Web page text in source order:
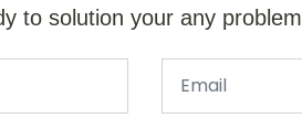
to solution your any problem